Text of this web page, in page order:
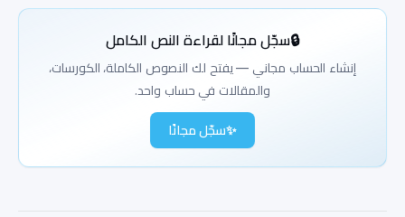
shapeshifter. It adapts to 2D, 3D, AR, VR, you
newbie like me, where does this journey begin?
Great question. It starts with understanding
Unity's core architecture. You have the Editor
Then there's the Runtime layer, that's the
engine core. And finally, the Scripting layer,
where your C-sharp scripts bring everything to
🔒سجّل مجانًا لقراءة النص الكامل
إنشاء الحساب مجاني — يفتح لك النصوص الكاملة، الكورسات،
والمقالات في حساب واحد.
✨سجّل مجانًا